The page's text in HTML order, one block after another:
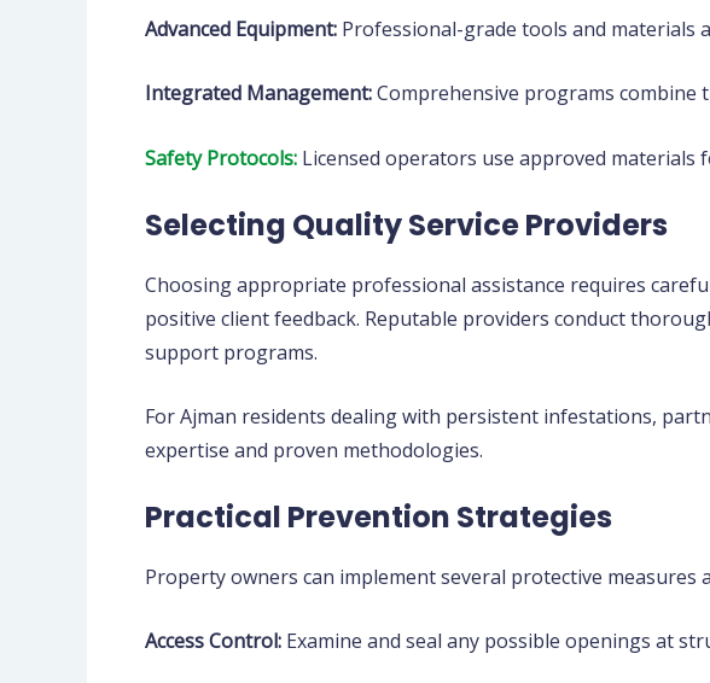
Advanced Equipment: Professional-grade tools and materials
Integrated Management:Comprehensive programs
Safety Protocols: Licensed operators use approved materials
Selecting Quality Service Providers
Choosing appropriate professional assistance requires
positive client feedback. Reputable providers conduct
support programs.
For Ajman residents dealing with persistent infestations,
expertise and proven methodologies.
Practical Prevention Strategies
Property owners can implement several protective measures
Access Control: Examine and seal any possible openings at